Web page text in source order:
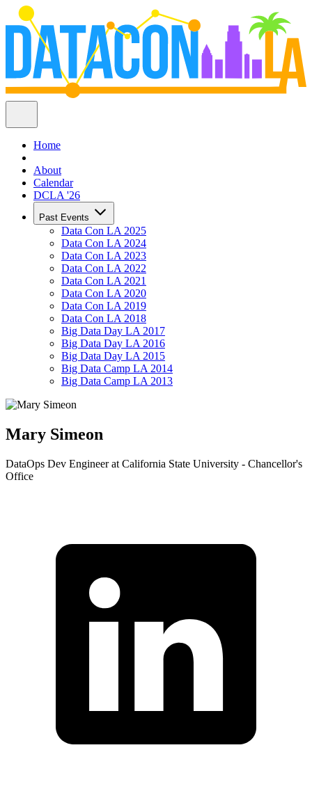
Home
About
Calendar
DCLA '26
Past Events
Data Con LA 2025
Data Con LA 2024
Data Con LA 2023
Data Con LA 2022
Data Con LA 2021
Data Con LA 2020
Data Con LA 2019
Data Con LA 2018
Big Data Day LA 2017
Big Data Day LA 2016
Big Data Day LA 2015
Big Data Camp LA 2014
Big Data Camp LA 2013
Mary Simeon
DataOps Dev Engineer at California State University - Chancellor's
Office